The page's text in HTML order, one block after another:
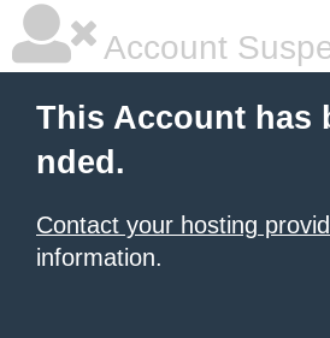
Account
This Account has
nded.
Contact your hosting
information.